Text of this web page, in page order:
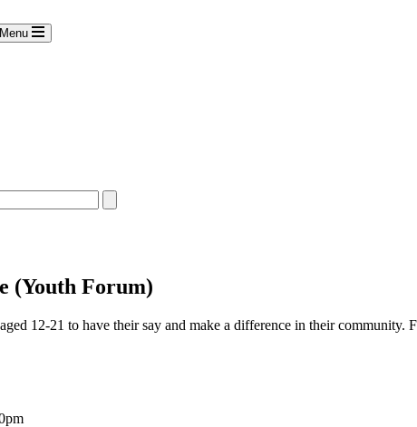
Menu
(Youth Forum)
12-21 to have their say and make a difference in their